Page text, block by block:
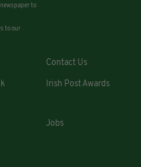
to
to our
Contact Us
Irish Post Awards
Jobs